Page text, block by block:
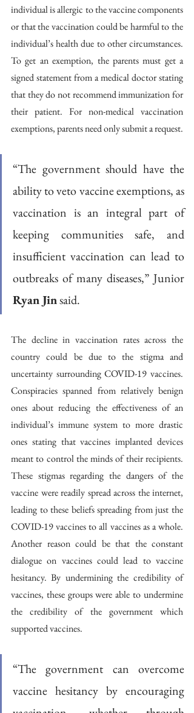
individual is allergic to the vaccine components
or that the vaccination could be harmful to the
individual’s health due to other circumstances.
To get an exemption, the parents must get a
signed statement from a medical doctor stating
that they do not recommend immunization for
their patient. For non-medical vaccination
exemptions, parents need only submit a request.
“The government should have the
ability to veto vaccine exemptions, as
vaccination is an integral part of
keeping communities safe, and
insufficient vaccination can lead to
Ryan Jin said.
The decline in vaccination rates across the
country could be due to the stigma and
uncertainty surrounding COVID-19 vaccines.
Conspiracies spanned from relatively benign
ones about reducing the effectiveness of an
individual’s immune system to more drastic
ones stating that vaccines implanted devices
meant to control the minds of their recipients.
These stigmas regarding the dangers of the
vaccine were readily spread across the internet,
leading to these beliefs spreading from just the
COVID-19 vaccines to all vaccines as a whole.
Another reason could be that the constant
dialogue on vaccines could lead to vaccine
hesitancy. By undermining the credibility of
vaccines, these groups were able to undermine
the credibility of the government which
supported vaccines.
“The government can overcome
vaccine hesitancy by encouraging